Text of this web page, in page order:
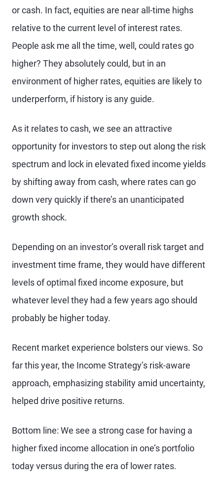
or cash. In fact, equities are near all-time highs
relative to the current level of interest rates.
People ask me all the time, well, could rates go
higher? They absolutely could, but in an
environment of higher rates, equities are likely to
underperform, if history is any guide.
As it relates to cash, we see an attractive
opportunity for investors to step out along the risk
spectrum and lock in elevated fixed income yields
by shifting away from cash, where rates can go
down very quickly if there’s an unanticipated
growth shock.
Depending on an investor’s overall risk target and
investment time frame, they would have different
levels of optimal fixed income exposure, but
whatever level they had a few years ago should
probably be higher today.
Recent market experience bolsters our views. So
far this year, the Income Strategy’s risk-aware
approach, emphasizing stability amid uncertainty,
helped drive positive returns.
Bottom line: We see a strong case for having a
higher fixed income allocation in one’s portfolio
today versus during the era of lower rates.